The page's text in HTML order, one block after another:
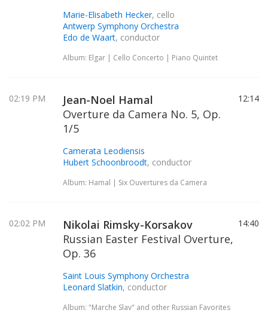
Marie-Elisabeth Hecker, cello
Antwerp Symphony Orchestra
Edo de Waart, conductor
Album: Elgar | Cello Concerto | Piano Quintet
02:19 PM
Jean-Noel Hamal
Overture da Camera No. 5, Op.
1/5
Camerata Leodiensis
Hubert Schoonbroodt, conductor
Album: Hamal | Six Ouvertures da Camera
12:14
02:02 PM
Nikolai Rimsky-Korsakov
Russian Easter Festival Overture,
Op. 36
Saint Louis Symphony Orchestra
Leonard Slatkin, conductor
Album: "Marche Slav" and other Russian Favorites
14:40